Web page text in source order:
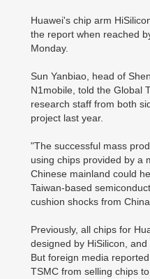
Huawei's chip arm
the report when reached
Monday.
Sun Yanbiao, head of
N1mobile, told the Global
research staff from both
project last year.
"The successful mass
using chips provided by a
Chinese mainland could
Taiwan-based
cushion shocks from
Previously, all chips for
designed by HiSilicon,
But foreign media
TSMC from selling chips